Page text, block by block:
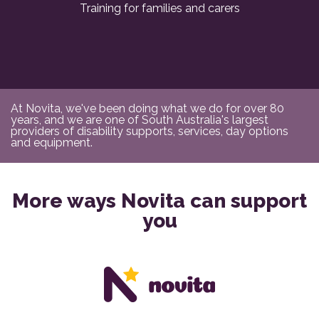
Training for families and carers
At Novita, we've been doing what we do for over 80
years, and we are one of South Australia's largest
providers of disability supports, services, day options
and equipment.
More ways Novita can support
you